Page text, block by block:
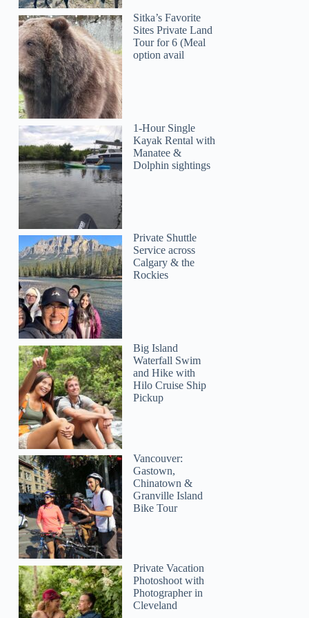
Sitka’s Favorite
Sites Private Land
Tour for 6 (Meal
option avail
1-Hour Single
Kayak Rental with
Manatee &
Dolphin sightings
Private Shuttle
Service across
Calgary & the
Rockies
Big Island
Waterfall Swim
and Hike with
Hilo Cruise Ship
Pickup
Vancouver:
Gastown,
Chinatown &
Granville Island
Bike Tour
Private Vacation
Photoshoot with
Photographer in
Cleveland